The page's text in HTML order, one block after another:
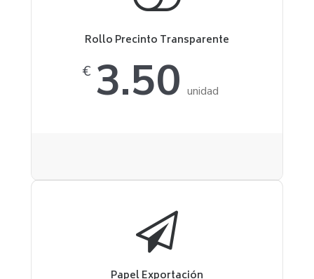
Rollo Precinto Transparente
3.50
€
unidad